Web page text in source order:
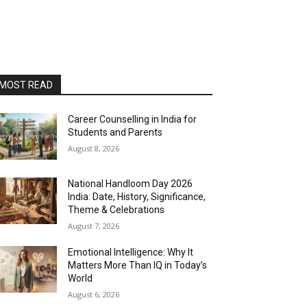
READ
Career Counselling in India for
Students and Parents
August 8, 2026
National Handloom Day 2026
India: Date, History, Significance,
Theme & Celebrations
August 7, 2026
Emotional Intelligence: Why It
Matters More Than IQ in Today’s
World
August 6, 2026